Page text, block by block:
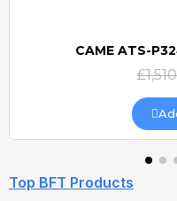
CAME ATS-
Top BFT Products